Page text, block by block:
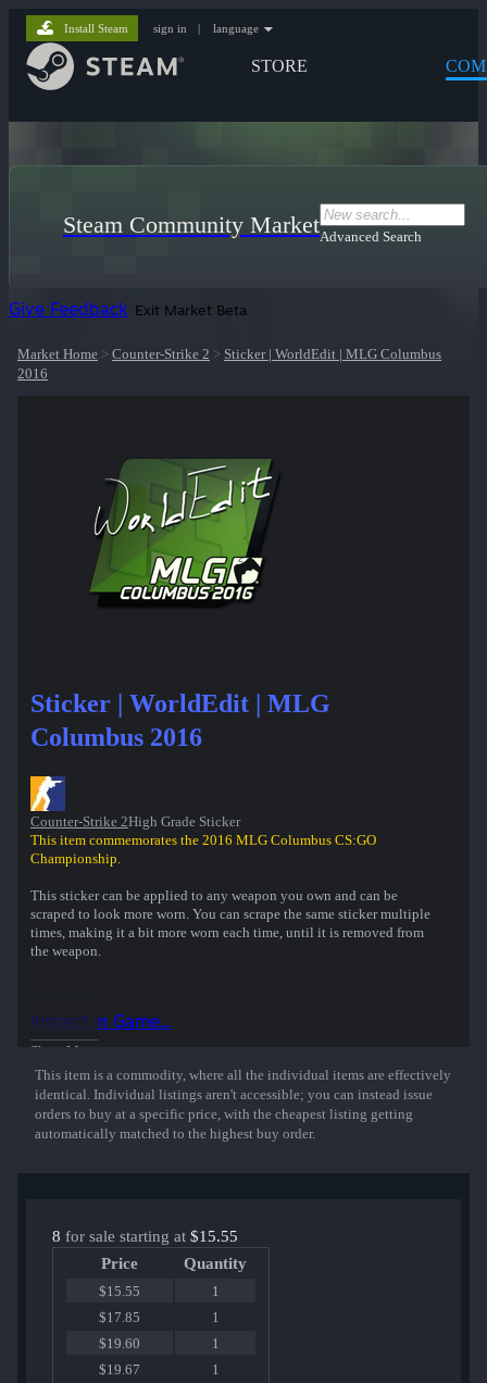
STORE
Install Steam sign in | language
Steam Community MarketAdvanced Search
Give Feedback Exit Market Beta
Market Home > Counter-Strike 2 > Sticker | WorldEdit | MLG Columbus
2016
Sticker | WorldEdit | MLG
Columbus 2016
Counter-Strike 2High Grade Sticker
This item commemorates the 2016 MLG Columbus CS:GO
Championship.
This sticker can be applied to any weapon you own and can be
scraped to look more worn. You can scrape the same sticker multiple
times, making it a bit more worn each time, until it is removed from
the weapon.
50% of the proceeds from the sale of this sticker support the included
Show More
Inspect in Game...
This item is a commodity, where all the individual items are effectively
identical. Individual listings aren't accessible; you can instead issue
orders to buy at a specific price, with the cheapest listing getting
automatically matched to the highest buy order.
8 for sale starting at $15.55
Price
Quantity
$15.55
1
$17.85
1
$19.60
1
$19.67
1